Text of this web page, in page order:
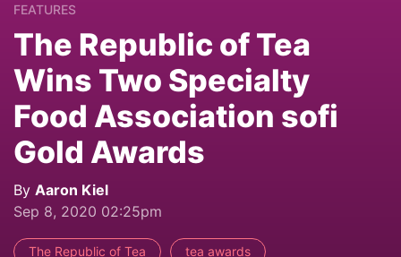
FEATURES
The Republic of Tea
Wins Two Specialty
Food Association sofi
Gold Awards
By Aaron Kiel
Sep 8, 2020 02:25pm
The Republic of Tea tea awards